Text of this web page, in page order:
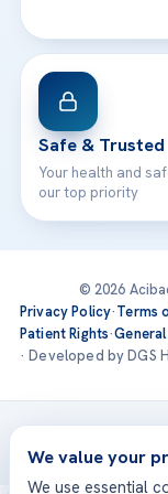
Safe & Trusted
Your health and
our top priority
© 2026
Privacy Policy·Terms
Patient Rights·
· Developed by DGS
Treatments are
We value your
We use essential